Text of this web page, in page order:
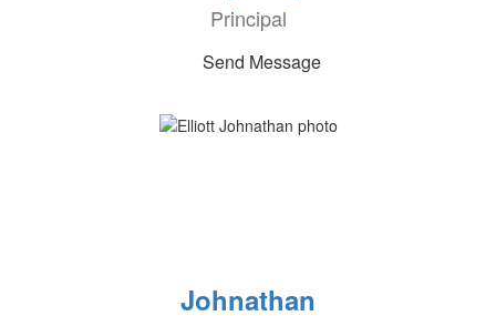
Principal
Send Message
Johnathan